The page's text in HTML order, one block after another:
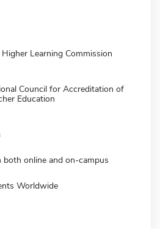
Higher Learning Commission
Council for Accreditation of
Education
both online and on-campus
Worldwide